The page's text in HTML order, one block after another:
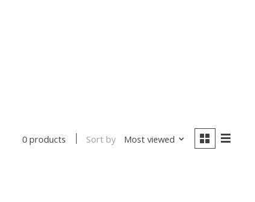
0 products Sort by Most viewed